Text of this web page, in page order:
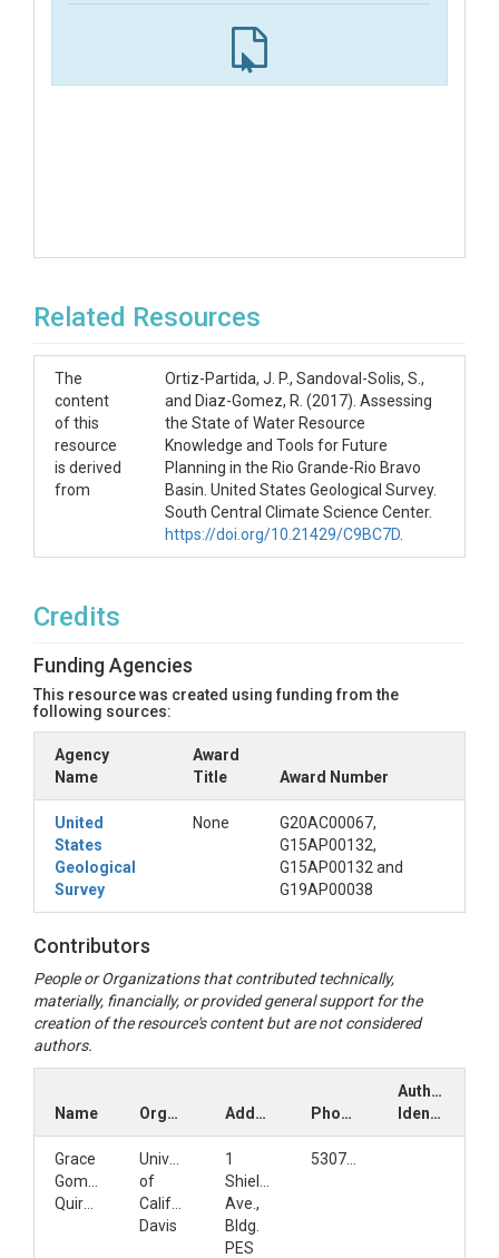
Related Resources
The
content
of this
resource
is derived
from
Ortiz-Partida, J. P., Sandoval-Solis, S.,
and Diaz-Gomez, R. (2017). Assessing
the State of Water Resource
Knowledge and Tools for Future
Planning in the Rio Grande-Rio Bravo
Basin. United States Geological Survey.
South Central Climate Science Center.
https://doi.org/10.21429/C9BC7D
Credits
Funding Agencies
This resource was created using funding from the
following sources:
Agency
Name
Award
Title
Award Number
United
States
Geological
Survey
None
G20AC00067,
G15AP00132,
G15AP00132 and
G19AP00038
Contributors
People or Organizations that contributed technically,
materially, financially, or provided general support for the
creation of the resource's content but are not considered
authors.
Name Organization Address Phone
Author
Identifiers
Grace
Gomez-
University
of
California,
Davis
1
Shields
Ave.,
Bldg.
PES